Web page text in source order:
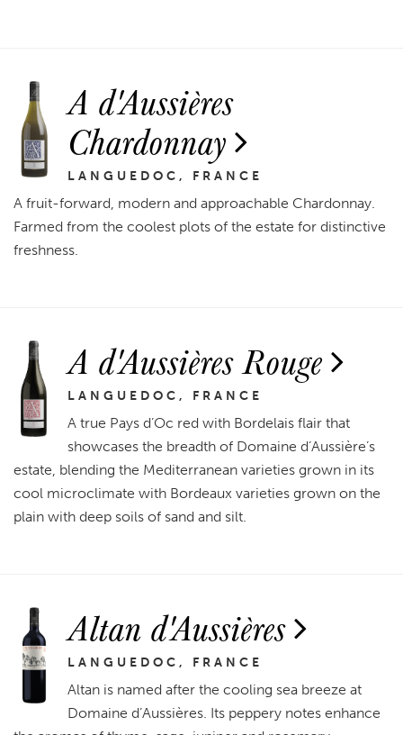
A d'Aussières
Chardonnay
LANGUEDOC, FRANCE
A fruit-forward, modern and approachable Chardonnay.
Farmed from the coolest plots of the estate for distinctive
freshness.
A d'Aussières Rouge
LANGUEDOC, FRANCE
A true Pays d’Oc red with Bordelais flair that
showcases the breadth of Domaine d’Aussière’s
estate, blending the Mediterranean varieties grown in its
cool microclimate with Bordeaux varieties grown on the
plain with deep soils of sand and silt.
Altan d'Aussières
LANGUEDOC, FRANCE
Altan is named after the cooling sea breeze at
Domaine d’Aussières. Its peppery notes enhance